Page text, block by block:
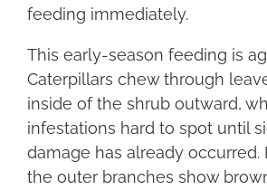
feeding immediately.
This early-season feeding is
Caterpillars chew through
inside of the shrub outward,
infestations hard to spot until
damage has already occurred.
the outer branches show